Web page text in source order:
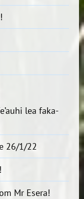
lea faka-
26/1/22
Mr Esera!